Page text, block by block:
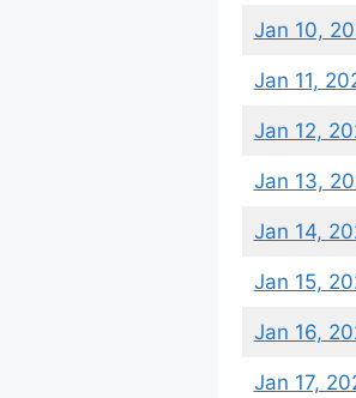
Jan 10,
Jan 11,
Jan 12,
Jan 13,
Jan 14,
Jan 15,
Jan 16,
Jan 17,